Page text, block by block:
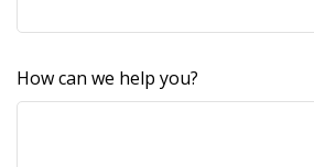
How can we help you?